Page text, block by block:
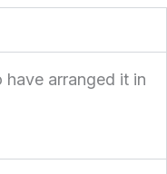
arranged it in